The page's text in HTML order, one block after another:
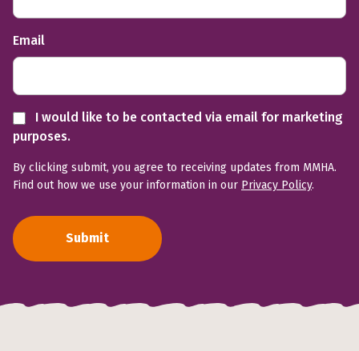
Email
purposes.
By clicking submit, you agree to receiving updates from MMHA.
Find out how we use your information in our Privacy Policy.
Submit